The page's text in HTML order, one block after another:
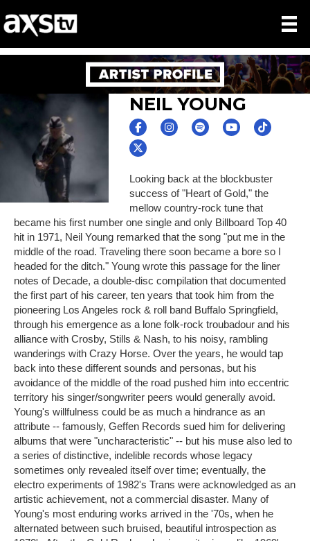
NEIL YOUNG
Looking back at the blockbuster
success of "Heart of Gold," the
mellow country-rock tune that
became his first number one single and only Billboard Top 40
hit in 1971, Neil Young remarked that the song "put me in the
middle of the road. Traveling there soon became a bore so I
headed for the ditch." Young wrote this passage for the liner
notes of Decade, a double-disc compilation that documented
the first part of his career, ten years that took him from the
pioneering Los Angeles rock & roll band Buffalo Springfield,
through his emergence as a lone folk-rock troubadour and his
alliance with Crosby, Stills & Nash, to his noisy, rambling
wanderings with Crazy Horse. Over the years, he would tap
back into these different sounds and personas, but his
avoidance of the middle of the road pushed him into eccentric
territory his singer/songwriter peers would generally avoid.
Young's willfulness could be as much a hindrance as an
attribute -- famously, Geffen Records sued him for delivering
albums that were "uncharacteristic" -- but his muse also led to
a series of distinctive, indelible records whose legacy
sometimes only revealed itself over time; eventually, the
electro experiments of 1982's Trans were acknowledged as an
artistic achievement, not a commercial disaster. Many of
Young's most enduring works arrived in the '70s, when he
alternated between such bruised, beautiful introspection as